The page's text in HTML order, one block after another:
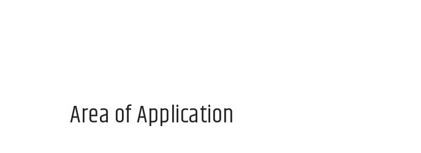
Area of Application